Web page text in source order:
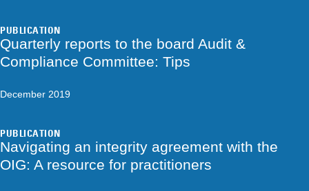
PUBLICATION
Quarterly reports to the board Audit &
Compliance Committee: Tips
December 2019
PUBLICATION
Navigating an integrity agreement with the
OIG: A resource for practitioners